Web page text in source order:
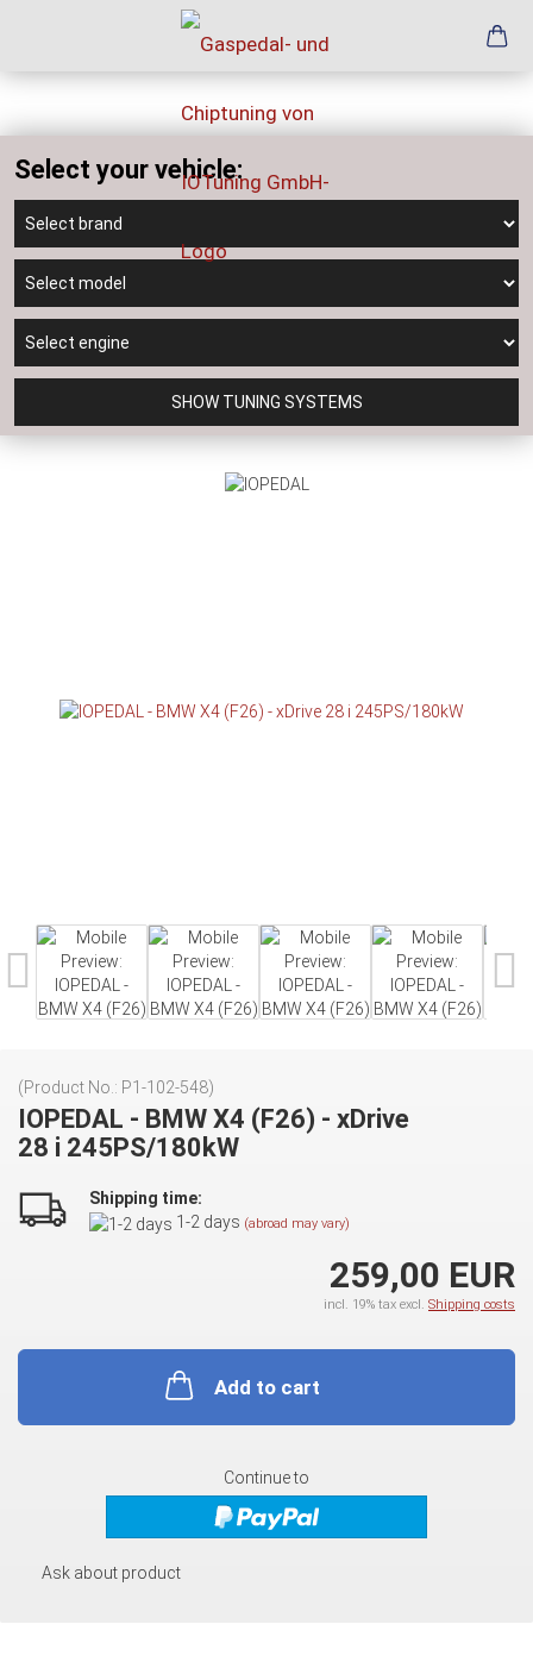
Select your vehicle:
SHOW TUNING SYSTEMS
(Product No.: P1-102-548)
IOPEDAL - BMW X4 (F26) - xDrive
28 i 245PS/180kW
Shipping time:
1-2 days (abroad may vary)
259,00 EUR
incl. 19% tax excl. Shipping costs
Add to cart
Continue to
Ask about product